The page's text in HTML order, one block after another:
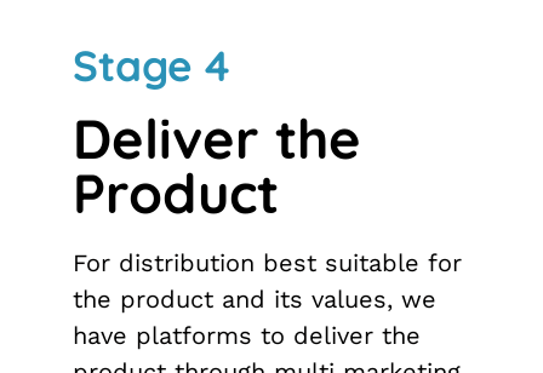
Stage 4
Deliver the
Product
For distribution best suitable for
the product and its values, we
have platforms to deliver the